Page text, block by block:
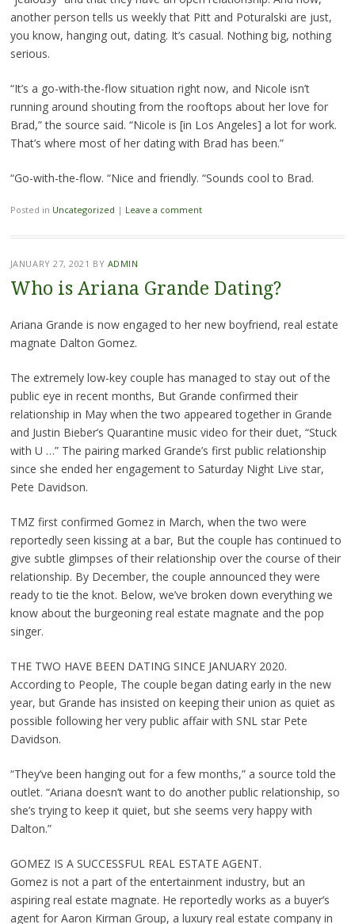
another person tells us weekly that Pitt and Poturalski are just,
you know, hanging out, dating. It’s casual. Nothing big, nothing
serious.
“It’s a go-with-the-flow situation right now, and Nicole isn’t
running around shouting from the rooftops about her love for
Brad,” the source said. “Nicole is [in Los Angeles] a lot for work.
That’s where most of her dating with Brad has been.”
“Go-with-the-flow. “Nice and friendly. “Sounds cool to Brad.
Posted in Uncategorized | Leave a comment
JANUARY 27, 2021 BY ADMIN
Who is Ariana Grande Dating?
Ariana Grande is now engaged to her new boyfriend, real estate
magnate Dalton Gomez.
The extremely low-key couple has managed to stay out of the
public eye in recent months, But Grande confirmed their
relationship in May when the two appeared together in Grande
and Justin Bieber’s Quarantine music video for their duet, “Stuck
with U …” The pairing marked Grande’s first public relationship
since she ended her engagement to Saturday Night Live star,
Pete Davidson.
TMZ first confirmed Gomez in March, when the two were
reportedly seen kissing at a bar, But the couple has continued to
give subtle glimpses of their relationship over the course of their
relationship. By December, the couple announced they were
ready to tie the knot. Below, we’ve broken down everything we
know about the burgeoning real estate magnate and the pop
singer.
THE TWO HAVE BEEN DATING SINCE JANUARY 2020.
According to People, The couple began dating early in the new
year, but Grande has insisted on keeping their union as quiet as
possible following her very public affair with SNL star Pete
Davidson.
“They’ve been hanging out for a few months,” a source told the
outlet. “Ariana doesn’t want to do another public relationship, so
she’s trying to keep it quiet, but she seems very happy with
Dalton.”
GOMEZ IS A SUCCESSFUL REAL ESTATE AGENT.
Gomez is not a part of the entertainment industry, but an
aspiring real estate magnate. He reportedly works as a buyer’s
agent for Aaron Kirman Group, a luxury real estate company in